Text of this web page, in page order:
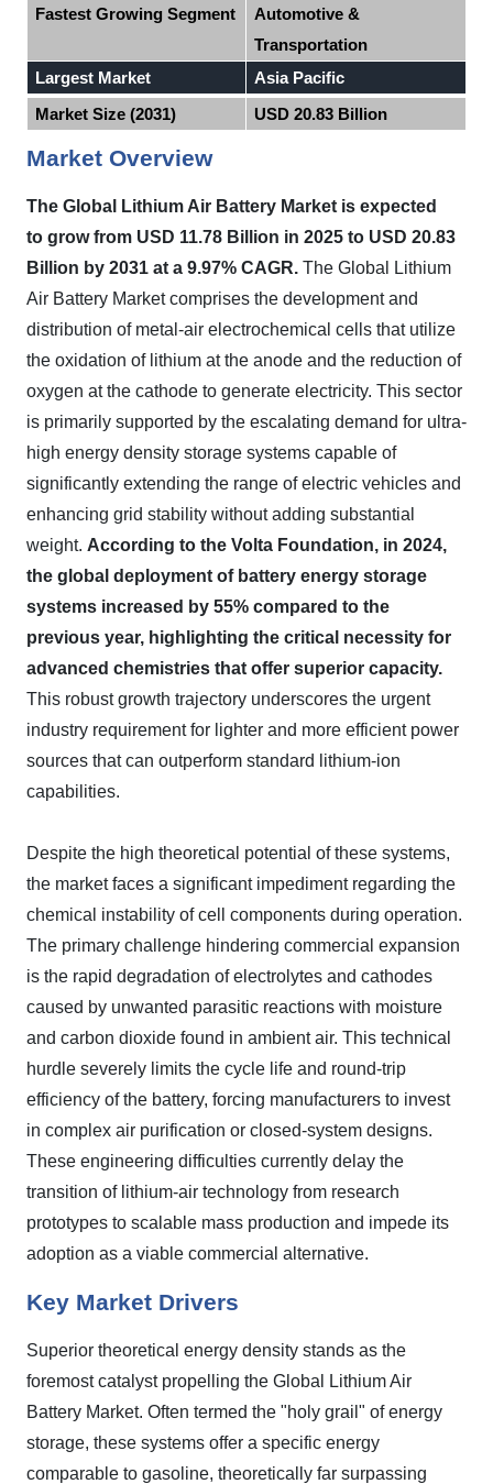
Fastest Growing Segment
Automotive &
Transportation
Largest Market
Asia Pacific
Market Size (2031)
USD 20.83 Billion
Market Overview
The Global Lithium Air Battery Market is expected
to grow from USD 11.78 Billion in 2025 to USD 20.83
Billion by 2031 at a 9.97% CAGR. The Global Lithium
Air Battery Market comprises the development and
distribution of metal-air electrochemical cells that utilize
the oxidation of lithium at the anode and the reduction of
oxygen at the cathode to generate electricity. This sector
is primarily supported by the escalating demand for ultra-
high energy density storage systems capable of
significantly extending the range of electric vehicles and
enhancing grid stability without adding substantial
weight. According to the Volta Foundation, in 2024,
the global deployment of battery energy storage
systems increased by 55% compared to the
previous year, highlighting the critical necessity for
advanced chemistries that offer superior capacity.
This robust growth trajectory underscores the urgent
industry requirement for lighter and more efficient power
sources that can outperform standard lithium-ion
capabilities.
Despite the high theoretical potential of these systems,
the market faces a significant impediment regarding the
chemical instability of cell components during operation.
The primary challenge hindering commercial expansion
is the rapid degradation of electrolytes and cathodes
caused by unwanted parasitic reactions with moisture
and carbon dioxide found in ambient air. This technical
hurdle severely limits the cycle life and round-trip
efficiency of the battery, forcing manufacturers to invest
in complex air purification or closed-system designs.
These engineering difficulties currently delay the
transition of lithium-air technology from research
prototypes to scalable mass production and impede its
adoption as a viable commercial alternative.
Key Market Drivers
Superior theoretical energy density stands as the
foremost catalyst propelling the Global Lithium Air
Battery Market. Often termed the "holy grail" of energy
storage, these systems offer a specific energy
comparable to gasoline, theoretically far surpassing